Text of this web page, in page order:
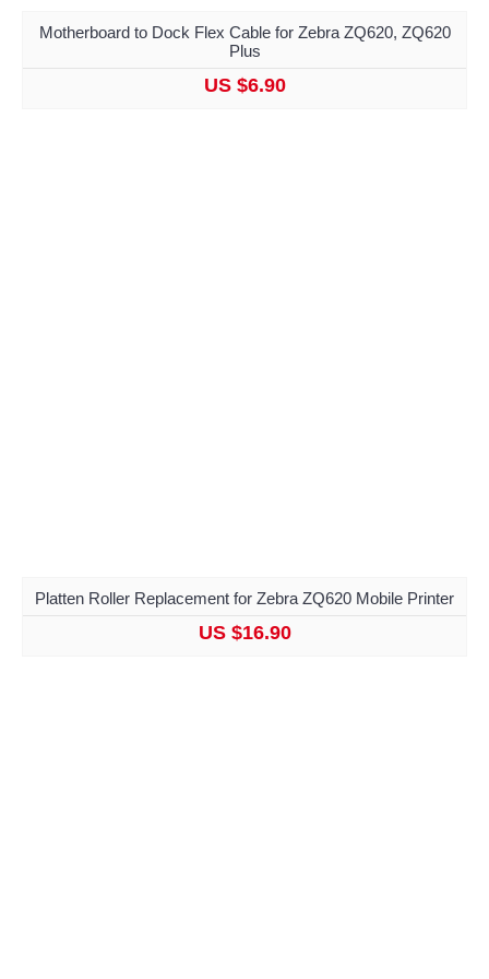
Motherboard to Dock Flex Cable for Zebra ZQ620, ZQ620
Plus
US $6.90
Platten Roller Replacement for Zebra ZQ620 Mobile Printer
US $16.90